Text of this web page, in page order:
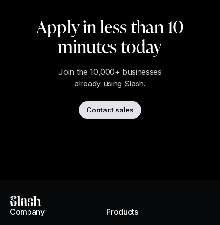
Apply in less than 10
minutes today
Join the 10,000+ businesses
already using Slash.
Contact sales
Slash
Company
Products